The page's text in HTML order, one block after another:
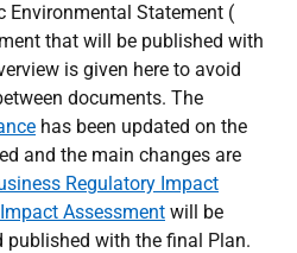
Environmental Statement (
that will be published with
is given here to avoid
documents. The
has been updated on the
and the main changes are
Regulatory Impact
Assessment will be
published with the final Plan.